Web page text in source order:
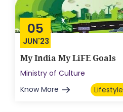
05
JUN'23
My India My LiFE Goals
Ministry of Culture
Know More